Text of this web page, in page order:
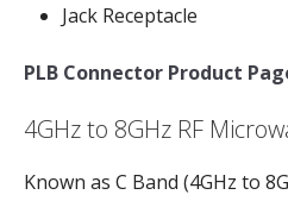
Jack Receptacle
PLB Connector Product
4GHz to 8GHz RF
Known as C Band (4GHz to